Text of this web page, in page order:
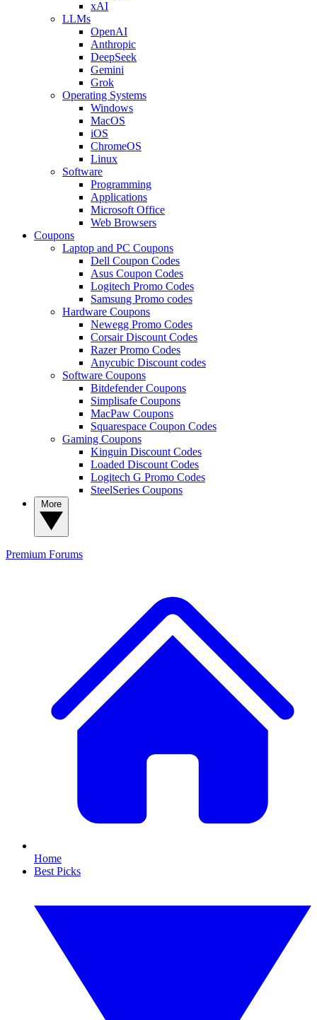
xAI
LLMs
OpenAI
Anthropic
DeepSeek
Gemini
Grok
Operating Systems
Windows
MacOS
iOS
ChromeOS
Linux
Software
Programming
Applications
Microsoft Office
Web Browsers
Coupons
Laptop and PC Coupons
Dell Coupon Codes
Asus Coupon Codes
Logitech Promo Codes
Samsung Promo codes
Hardware Coupons
Newegg Promo Codes
Corsair Discount Codes
Razer Promo Codes
Anycubic Discount codes
Software Coupons
Bitdefender Coupons
Simplisafe Coupons
MacPaw Coupons
Squarespace Coupon Codes
Gaming Coupons
Kinguin Discount Codes
Loaded Discount Codes
Logitech G Promo Codes
SteelSeries Coupons
Premium Forums
Home
Best Picks